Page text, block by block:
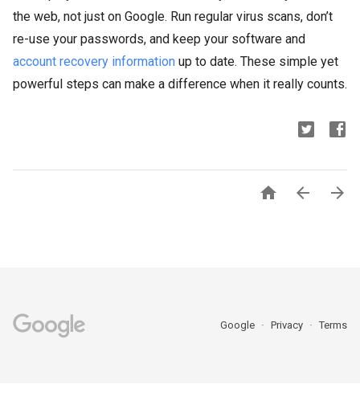
the web, not just on Google. Run regular virus scans, don’t
re-use your passwords, and keep your software and
account recovery information up to date. These simple yet
powerful steps can make a difference when it really counts.
  
Google Privacy Terms